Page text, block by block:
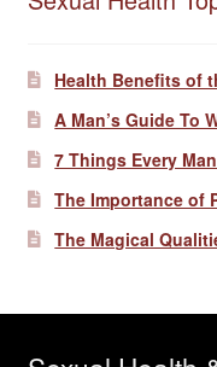
Health Benefits of
A Man’s Guide To
7 Things Every
The Importance of
The Magical